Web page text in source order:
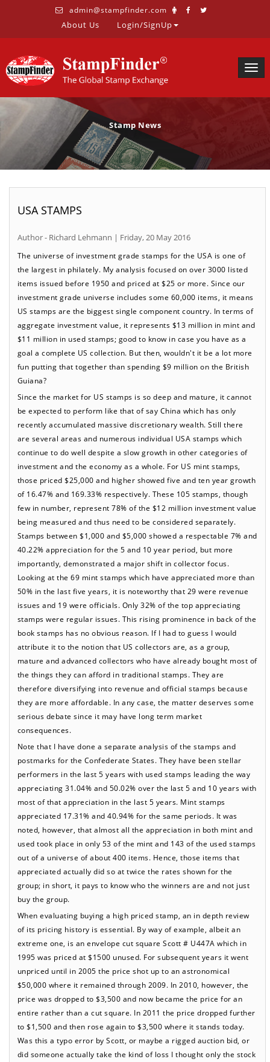
admin@stampfinder.com
About Us Login/SignUp
Stamp News
USA STAMPS
Author - Richard Lehmann | Friday, 20 May 2016
The universe of investment grade stamps for the USA is one of
the largest in philately. My analysis focused on over 3000 listed
items issued before 1950 and priced at $25 or more. Since our
investment grade universe includes some 60,000 items, it means
US stamps are the biggest single component country. In terms of
aggregate investment value, it represents $13 million in mint and
$11 million in used stamps; good to know in case you have as a
goal a complete US collection. But then, wouldn't it be a lot more
fun putting that together than spending $9 million on the British
Guiana?
Since the market for US stamps is so deep and mature, it cannot
be expected to perform like that of say China which has only
recently accumulated massive discretionary wealth. Still there
are several areas and numerous individual USA stamps which
continue to do well despite a slow growth in other categories of
investment and the economy as a whole. For US mint stamps,
those priced $25,000 and higher showed five and ten year growth
of 16.47% and 169.33% respectively. These 105 stamps, though
few in number, represent 78% of the $12 million investment value
being measured and thus need to be considered separately.
Stamps between $1,000 and $5,000 showed a respectable 7% and
40.22% appreciation for the 5 and 10 year period, but more
importantly, demonstrated a major shift in collector focus.
Looking at the 69 mint stamps which have appreciated more than
50% in the last five years, it is noteworthy that 29 were revenue
issues and 19 were officials. Only 32% of the top appreciating
stamps were regular issues. This rising prominence in back of the
book stamps has no obvious reason. If I had to guess I would
attribute it to the notion that US collectors are, as a group,
mature and advanced collectors who have already bought most of
the things they can afford in traditional stamps. They are
therefore diversifying into revenue and official stamps because
they are more affordable. In any case, the matter deserves some
serious debate since it may have long term market
consequences.
Note that I have done a separate analysis of the stamps and
postmarks for the Confederate States. They have been stellar
performers in the last 5 years with used stamps leading the way
appreciating 31.04% and 50.02% over the last 5 and 10 years with
most of that appreciation in the last 5 years. Mint stamps
appreciated 17.31% and 40.94% for the same periods. It was
noted, however, that almost all the appreciation in both mint and
used took place in only 53 of the mint and 143 of the used stamps
out of a universe of about 400 items. Hence, those items that
appreciated actually did so at twice the rates shown for the
group; in short, it pays to know who the winners are and not just
buy the group.
When evaluating buying a high priced stamp, an in depth review
of its pricing history is essential. By way of example, albeit an
extreme one, is an envelope cut square Scott # U447A which in
1995 was priced at $1500 unused. For subsequent years it went
unpriced until in 2005 the price shot up to an astronomical
$50,000 where it remained through 2009. In 2010, however, the
price was dropped to $3,500 and now became the price for an
entire rather than a cut square. In 2011 the price dropped further
to $1,500 and then rose again to $3,500 where it stands today.
Was this a typo error by Scott, or maybe a rigged auction bid, or
did someone actually take the kind of loss I thought only the stock